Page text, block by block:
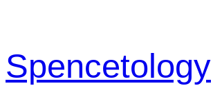
Spencetology